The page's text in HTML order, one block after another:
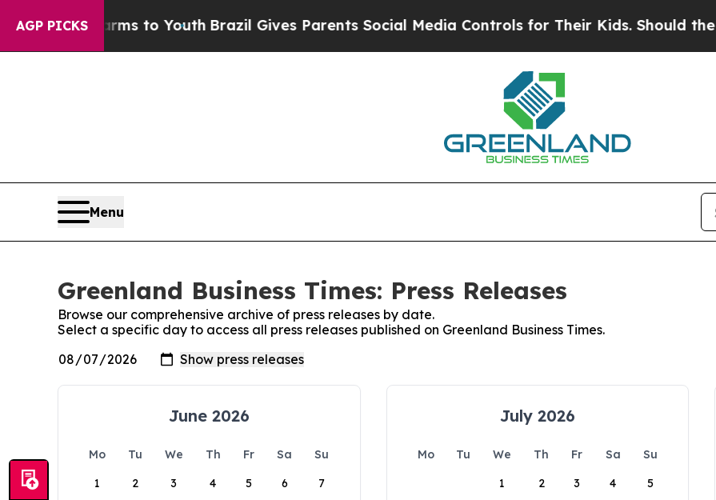
AGP PICKS
Abate Harms to YouthBrazil Gives Parents Social Media Controls for Their Kids. Should the US?
Menu
Greenland Business Times: Press Releases
Browse our comprehensive archive of press releases by date.
Select a specific day to access all press releases published on Greenland Business Times.
June 2026
Mo Tu We Th Fr Sa
Su
1
2 3 4 5 6 7
July 2026
Mo Tu We Th Fr Sa
Su
1
2 3 4 5